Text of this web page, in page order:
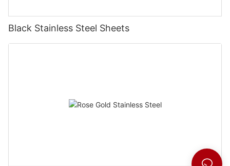
Black Stainless Steel Sheets